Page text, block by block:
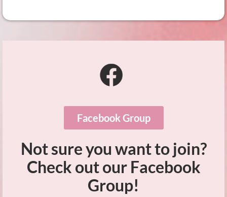
Facebook Group
Not sure you want to join?
Check out our Facebook
Group!